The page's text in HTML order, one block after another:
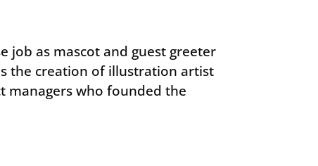
job as mascot and guest greeter
is the creation of illustration artist
managers who founded the